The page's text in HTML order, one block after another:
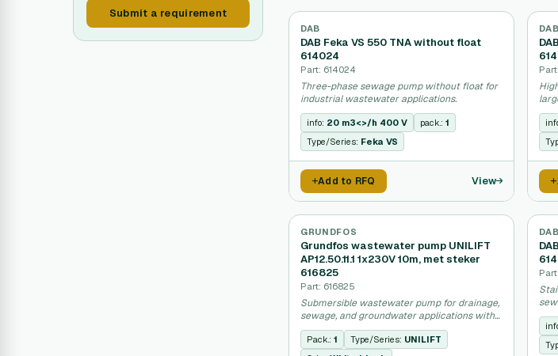
Submit a requirement
DAB
DAB Feka VS 550 TNA without float
614024
Part: 614024
Three-phase sewage pump without float for
industrial wastewater applications.
info: 20 m3<>/h 400 V pack.: 1
Type/Series: Feka VS
Add to RFQ View
DAB
GRUNDFOS
Grundfos wastewater pump UNILIFT
AP12.50.11.1 1x230V 10m, met steker
616825
Part: 616825
Submersible wastewater pump for drainage,
sewage, and groundwater applications with
230V power.
Pack.: 1 Type/Series: UNILIFT
DAB